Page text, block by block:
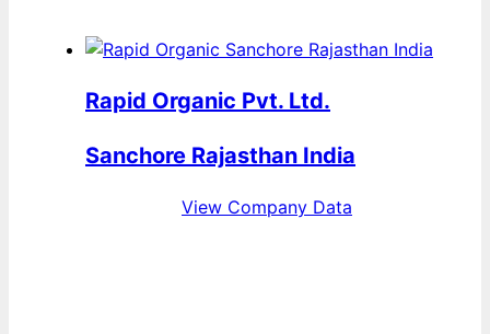
Rapid Organic Pvt. Ltd.
Sanchore Rajasthan India
View Company Data